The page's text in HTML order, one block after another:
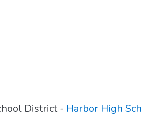
District - Harbor High